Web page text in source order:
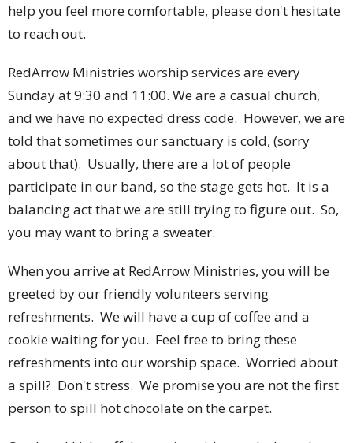
help you feel more comfortable, please don't hesitate
to reach out.
RedArrow Ministries worship services are every
Sunday at 9:30 and 11:00. We are a casual church,
and we have no expected dress code. However, we are
told that sometimes our sanctuary is cold, (sorry
about that). Usually, there are a lot of people
participate in our band, so the stage gets hot. It is a
balancing act that we are still trying to figure out. So,
you may want to bring a sweater.
When you arrive at RedArrow Ministries, you will be
greeted by our friendly volunteers serving
refreshments. We will have a cup of coffee and a
cookie waiting for you. Feel free to bring these
refreshments into our worship space. Worried about
a spill? Don't stress. We promise you are not the first
person to spill hot chocolate on the carpet.